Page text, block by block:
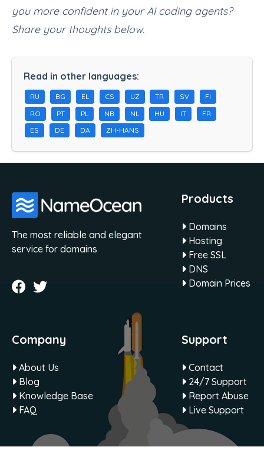
you more confident in your AI coding agents?
Share your thoughts below.
Read in other languages:
RU BG EL CS UZ TR SV
FI
RO
PT PL NB NL HU IT
FR
ES
DE DA ZH-HANS
The most reliable and elegant
service for domains
Products
Domains
Hosting
Free SSL
DNS
Domain Prices
Company
About Us
Blog
Knowledge Base
FAQ
Support
Contact
24/7 Support
Report Abuse
Live Support